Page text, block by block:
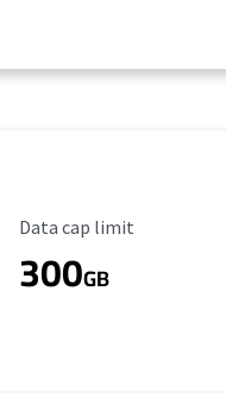
Data Cap Limit
Data cap limit
300GB